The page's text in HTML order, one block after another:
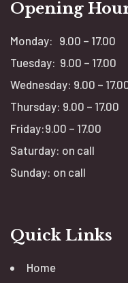
Opening
Monday: 9.00 – 17.00
Tuesday: 9.00 – 17.00
Wednesday: 9.00 –
Thursday: 9.00 – 17.00
Friday:9.00 – 17.00
Saturday: on call
Sunday: on call
Quick Links
Home